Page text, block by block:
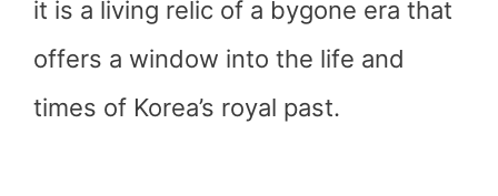
it is a living relic of a bygone era that
offers a window into the life and
times of Korea’s royal past.